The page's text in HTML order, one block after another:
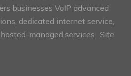
businesses VoIP advanced
dedicated internet service,
managed services. Site